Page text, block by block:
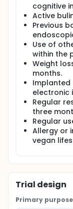
cognitive
Active
Previous
Use of
within the
Weight
months.
Implanted
electronic
Regular
three
Regular
Allergy or
vegan
Trial design
Primary purpose